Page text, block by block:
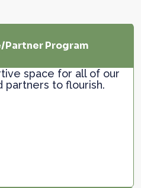
Partner Program
space for all of our
partners to flourish.